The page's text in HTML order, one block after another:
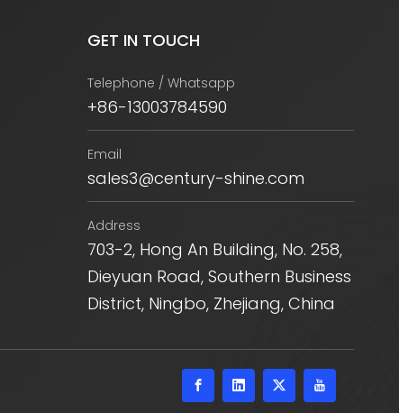
GET IN TOUCH
Telephone / Whatsapp
+86-13003784590
Email
sales3@century-shine.com
Address
703-2, Hong An Building, No. 258,
Dieyuan Road, Southern Business
District, Ningbo, Zhejiang, China